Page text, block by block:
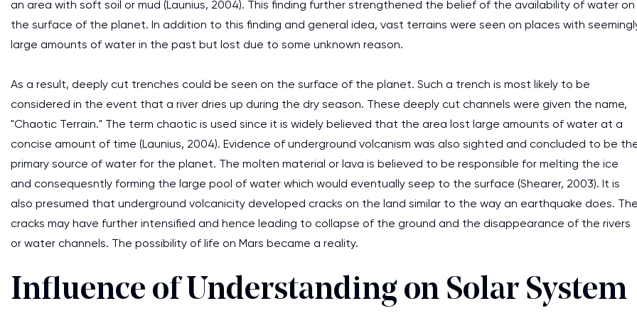
an area with soft soil or mud (Launius, 2004). This finding further strengthened the belief of the availability of water on
the surface of the planet. In addition to this finding and general idea, vast terrains were seen on places with
large amounts of water in the past but lost due to some unknown reason.
As a result, deeply cut trenches could be seen on the surface of the planet. Such a trench is most likely to be
considered in the event that a river dries up during the dry season. These deeply cut channels were given the name,
"Chaotic Terrain." The term chaotic is used since it is widely believed that the area lost large amounts of water at a
concise amount of time (Launius, 2004). Evidence of underground volcanism was also sighted and concluded to be
primary source of water for the planet. The molten material or lava is believed to be responsible for melting the ice
and consequesntly forming the large pool of water which would eventually seep to the surface (Shearer, 2003). It is
also presumed that underground volcanicity developed cracks on the land similar to the way an earthquake does. The
cracks may have further intensified and hence leading to collapse of the ground and the disappearance of the rivers
or water channels. The possibility of life on Mars became a reality.
Influence of Understanding on Solar System